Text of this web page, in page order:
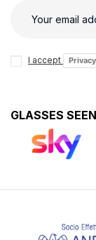
I accept
GLASSES